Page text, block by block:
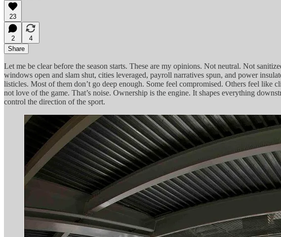
23
2
4
Share
Let me be clear before the season starts. These are my opinions. Not neutral. Not
windows open and slam shut, cities leveraged, payroll narratives spun, and power
listicles. Most of them don’t go deep enough. Some feel compromised. Others feel like
not love of the game. That’s noise. Ownership is the engine. It shapes everything
control the direction of the sport.